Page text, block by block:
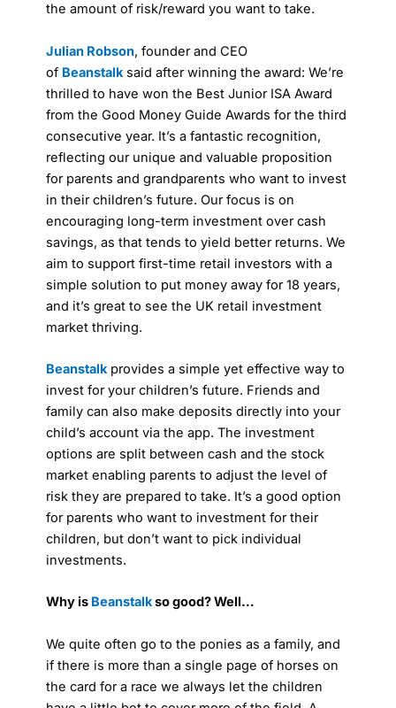
the amount of risk/reward you want to take.
Julian Robson, founder and CEO
of Beanstalksaid after winning the award: We’re
thrilled to have won the Best Junior ISA Award
from the Good Money Guide Awards for the third
consecutive year. It’s a fantastic recognition,
reflecting our unique and valuable proposition
for parents and grandparents who want to invest
in their children’s future. Our focus is on
encouraging long-term investment over cash
savings, as that tends to yield better returns. We
aim to support first-time retail investors with a
simple solution to put money away for 18 years,
and it’s great to see the UK retail investment
market thriving.
Beanstalkprovides a simple yet effective way to
invest for your children’s future. Friends and
family can also make deposits directly into your
child’s account via the app. The investment
options are split between cash and the stock
market enabling parents to adjust the level of
risk they are prepared to take. It’s a good option
for parents who want to investment for their
children, but don’t want to pick individual
investments.
Why is Beanstalkso good? Well…
We quite often go to the ponies as a family, and
if there is more than a single page of horses on
the card for a race we always let the children